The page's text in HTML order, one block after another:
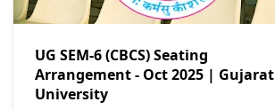
UG SEM-6 (CBCS) Seating
Arrangement - Oct 2025 | Gujarat
University